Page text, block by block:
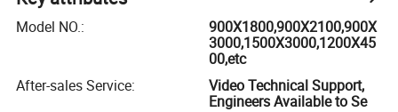
Model NO.:
900X1800,900X2100,900X
3000,1500X3000,1200X45
00,etc
After-sales Service:
Video Technical Support,
Engineers Available to Se